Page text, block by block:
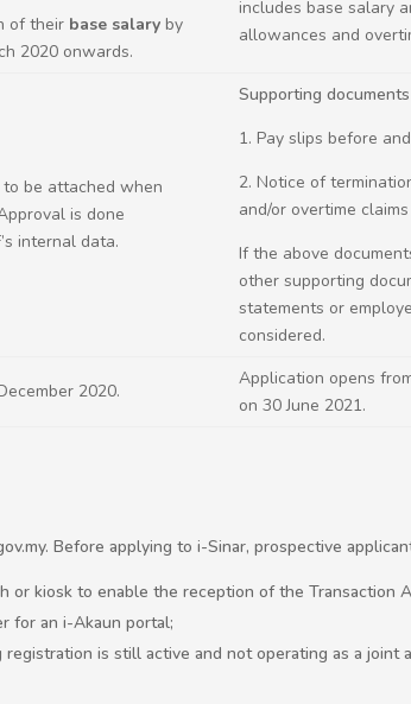
of their base salary by
2020 onwards.
includes base salary
allowances and
be attached when
is done
internal data.
Supporting
1. Pay slips before
2. Notice of
and/or overtime claims
If the above
other supporting
statements or
considered.
2020.
Application opens
on 30 June 2021.
Before applying to i-Sinar, prospective
or kiosk to enable the reception of the Transaction
for an i-Akaun portal;
is still active and not operating as a joint